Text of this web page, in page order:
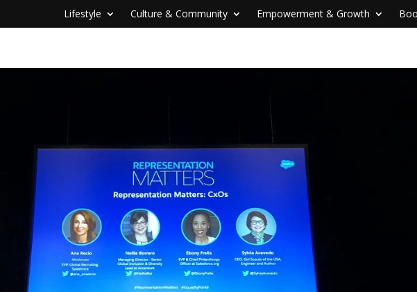
Lifestyle Culture & Community Empowerment & Growth